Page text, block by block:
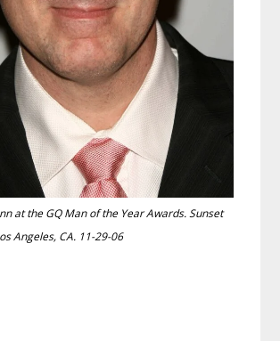
at the GQ Man of the Year Awards. Sunset
Angeles, CA. 11-29-06